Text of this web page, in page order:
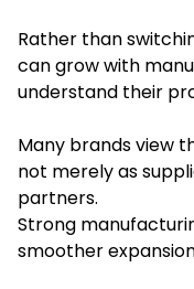
Rather than
can grow with
understand their
Many brands view
not merely as
partners.
Strong
smoother